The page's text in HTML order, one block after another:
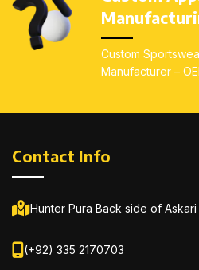
irritation
Sleek, body-fit design
All sizes available: Youth
(S–L), Adults (XS–3XL)
Custom
Manufacturer –
Contact Info
Hunter Pura Back side of
(+92) 335 2170703